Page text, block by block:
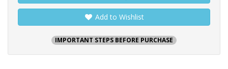
Add to Wishlist
IMPORTANT STEPS BEFORE PURCHASE